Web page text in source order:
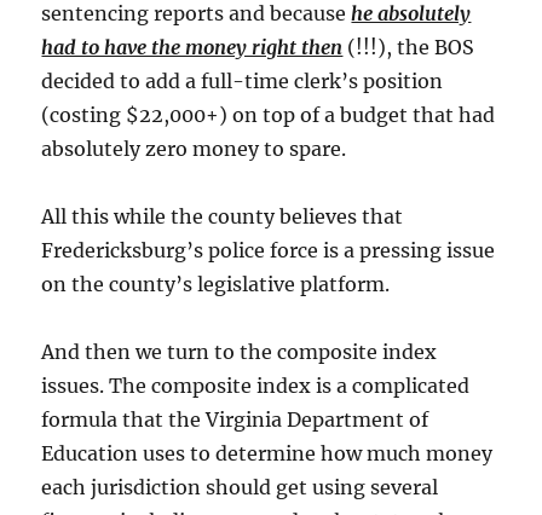
sentencing reports and becausehe absolutely
had to have the money right then (!!!), the BOS
decided to add a full-time clerk’s position
(costing $22,000+) on top of a budget that had
absolutely zero money to spare.
All this while the county believes that
Fredericksburg’s police force is a pressing issue
on the county’s legislative platform.
And then we turn to the composite index
issues. The composite index is a complicated
formula that the Virginia Department of
Education uses to determine how much money
each jurisdiction should get using several